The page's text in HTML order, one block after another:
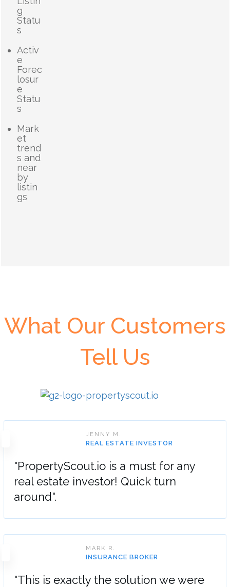
g
Statu
s
Activ
e
Forec
losur
e
Statu
s
Mark
et
trend
s and
near
by
listin
gs
What Our Customers
Tell Us
JENNY M.
REAL ESTATE INVESTOR
"PropertyScout.io is a must for any
real estate investor! Quick turn
around".
MARK R.
INSURANCE BROKER
"This is exactly the solution we were